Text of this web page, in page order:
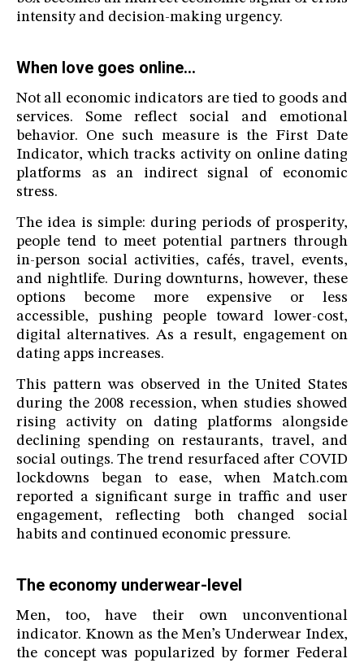
intensity and decision-making urgency.
When love goes online…
Not all economic indicators are tied to goods and
services. Some reflect social and emotional
behavior. One such measure is the First Date
Indicator, which tracks activity on online dating
platforms as an indirect signal of economic
stress.
The idea is simple: during periods of prosperity,
people tend to meet potential partners through
in-person social activities, cafés, travel, events,
and nightlife. During downturns, however, these
options become more expensive or less
accessible, pushing people toward lower-cost,
digital alternatives. As a result, engagement on
dating apps increases.
This pattern was observed in the United States
during the 2008 recession, when studies showed
rising activity on dating platforms alongside
declining spending on restaurants, travel, and
social outings. The trend resurfaced after COVID
lockdowns began to ease, when Match.com
reported a significant surge in traffic and user
engagement, reflecting both changed social
habits and continued economic pressure.
The economy underwear-level
Men, too, have their own unconventional
indicator. Known as the Men’s Underwear Index,
the concept was popularized by former Federal